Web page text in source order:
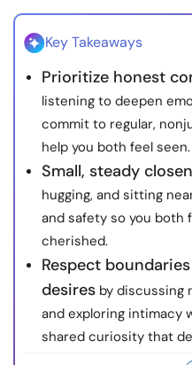
About Us
Key Takeaways
Prioritize honest
listening to deepen
commit to regular,
help you both feel seen.
Small, steady
hugging, and sitting
and safety so you both
cherished.
Respect
desires by discussing
and exploring intimacy
shared curiosity that